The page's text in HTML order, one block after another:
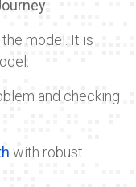
model. It is
and checking
with robust